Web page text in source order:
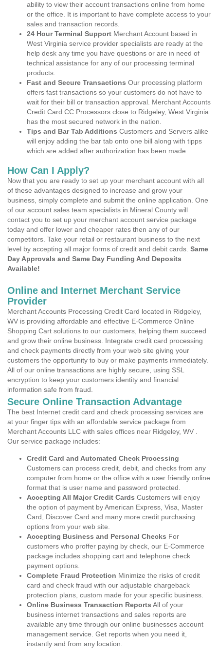
ability to view their account transactions online from home
or the office. It is important to have complete access to your
sales and transaction records.
24 Hour Terminal Support Merchant Account based in
West Virginia service provider specialists are ready at the
help desk any time you have questions or are in need of
technical assistance for any of our processing terminal
products.
Fast and Secure Transactions Our processing platform
offers fast transactions so your customers do not have to
wait for their bill or transaction approval. Merchant Accounts
Credit Card CC Processors close to Ridgeley, West Virginia
has the most secured network in the nation.
Tips and Bar Tab Additions Customers and Servers alike
will enjoy adding the bar tab onto one bill along with tipps
which are added after authorization has been made.
How Can I Apply?
Now that you are ready to set up your merchant account with all
of these advantages designed to increase and grow your
business, simply complete and submit the online application. One
of our account sales team specialists in Mineral County will
contact you to set up your merchant account service package
today and offer lower and cheaper rates then any of our
competitors. Take your retail or restaurant business to the next
level by accepting all major forms of credit and debit cards. Same
Day Approvals and Same Day Funding And Deposits
Available!
Online and Internet Merchant Service
Provider
Merchant Accounts Processing Credit Card located in Ridgeley,
WV is providing affordable and effective E-Commerce Online
Shopping Cart solutions to our customers, helping them succeed
and grow their online business. Integrate credit card processing
and check payments directly from your web site giving your
customers the opportunity to buy or make payments immediately.
All of our online transactions are highly secure, using SSL
encryption to keep your customers identity and financial
information safe from fraud.
Secure Online Transaction Advantage
The best Internet credit card and check processing services are
at your finger tips with an affordable service package from
Merchant Accounts LLC with sales offices near Ridgeley, WV .
Our service package includes:
Credit Card and Automated Check Processing
Customers can process credit, debit, and checks from any
computer from home or the office with a user friendly online
format that is user name and password protected.
Accepting All Major Credit Cards Customers will enjoy
the option of payment by American Express, Visa, Master
Card, Discover Card and many more credit purchasing
options from your web site.
Accepting Business and Personal Checks For
customers who proffer paying by check, our E-Commerce
package includes shopping cart and telephone check
payment options.
Complete Fraud Protection Minimize the risks of credit
card and check fraud with our adjustable chargeback
protection plans, custom made for your specific business.
Online Business Transaction Reports All of your
business internet transactions and sales reports are
available any time through our online businesses account
management service. Get reports when you need it,
instantly and from any location.